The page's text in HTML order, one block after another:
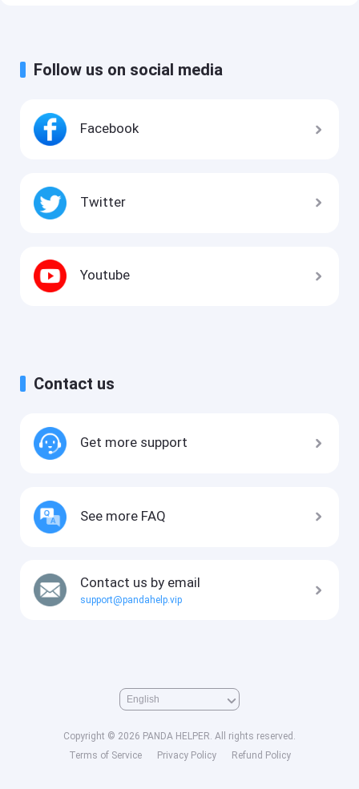
Follow us on social media
Facebook
Twitter
Youtube
Contact us
Get more support
See more FAQ
Contact us by email
support@pandahelp.vip
Copyright © 2026 PANDA HELPER. All rights reserved.
Terms of Service
Privacy Policy Refund Policy